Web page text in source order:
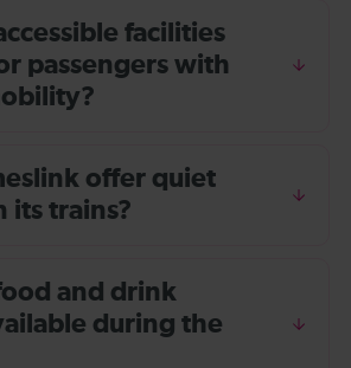
facilities
passengers with
offer quiet
its trains?
and drink
during the